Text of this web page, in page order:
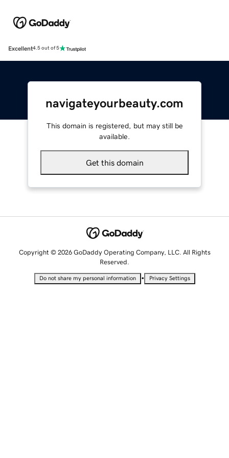
Excellent4.5 out of 5
navigateyourbeauty.com
This domain is registered, but may still be
available.
Get this domain
Copyright © 2026 GoDaddy Operating Company, LLC. All Rights
Reserved.
Do not share my personal information • Privacy Settings